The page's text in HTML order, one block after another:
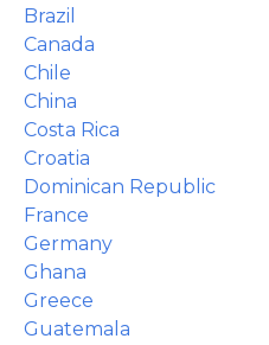
Brazil
Canada
Chile
China
Costa Rica
Croatia
Dominican Republic
France
Germany
Ghana
Greece
Guatemala